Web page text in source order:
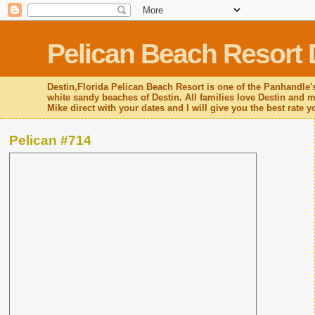
Pelican Beach Resort
Destin,Florida Pelican Beach Resort is one of the
white sandy beaches of Destin. All families love Destin and
Mike direct with your dates and I will give you the best rate
Pelican #714